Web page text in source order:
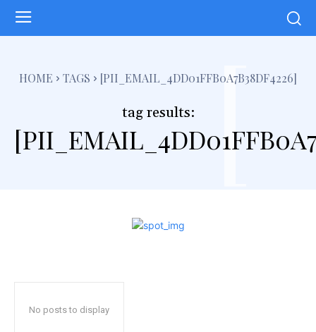
HOME TAGS [PII_EMAIL_4DD01FFB0A7B38DF4226]
tag results: [
No posts to display